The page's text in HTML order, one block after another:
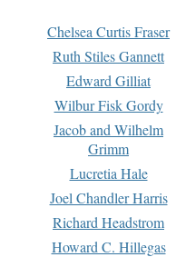
Chelsea Curtis Fraser
Ruth Stiles Gannett
Edward Gilliat
Wilbur Fisk Gordy
Jacob and Wilhelm
Grimm
Lucretia Hale
Joel Chandler Harris
Richard Headstrom
Howard C. Hillegas